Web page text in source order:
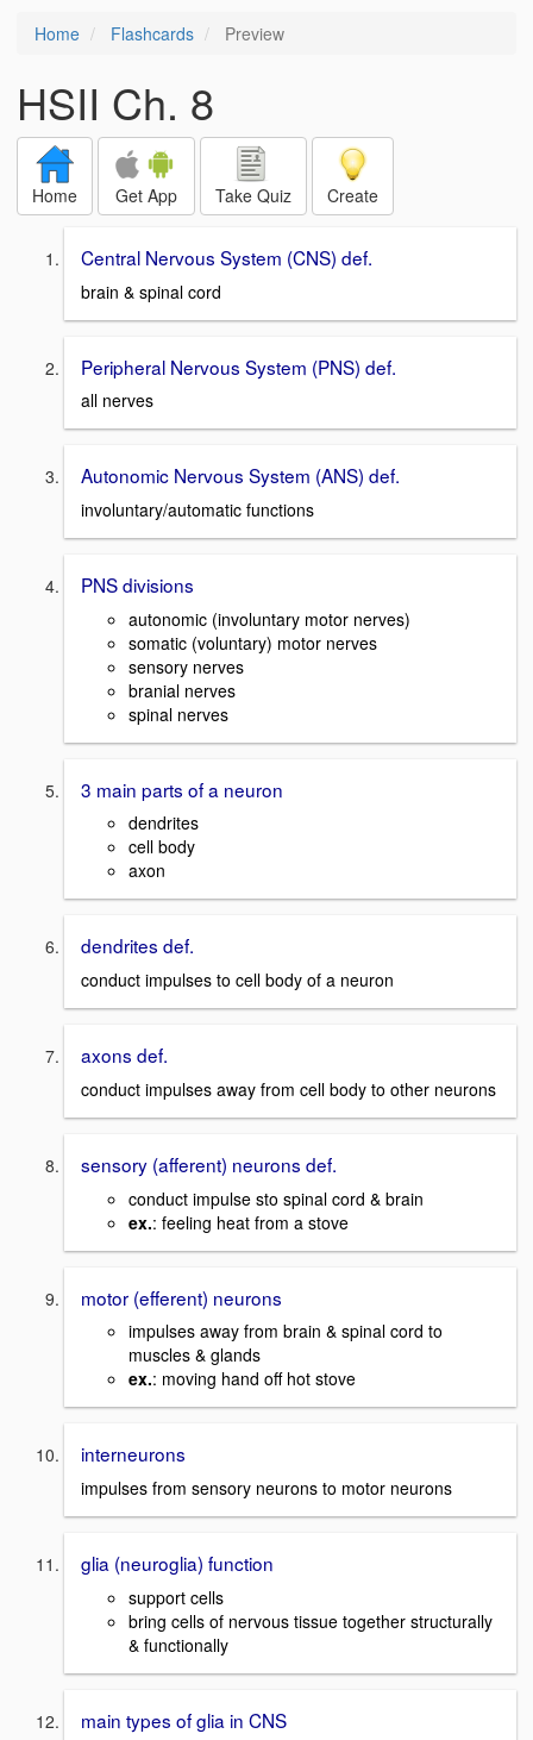
Home Flashcards Preview
HSII Ch. 8
Home Get App Take Quiz Create
Central Nervous System (CNS) def.
brain & spinal cord
Peripheral Nervous System (PNS) def.
all nerves
Autonomic Nervous System (ANS) def.
involuntary/automatic functions
PNS divisions
autonomic (involuntary motor nerves)
somatic (voluntary) motor nerves
sensory nerves
branial nerves
spinal nerves
3 main parts of a neuron
dendrites
cell body
axon
dendrites def.
conduct impulses to cell body of a neuron
axons def.
conduct impulses away from cell body to other neurons
sensory (afferent) neurons def.
conduct impulse sto spinal cord & brain
ex.: feeling heat from a stove
motor (efferent) neurons
impulses away from brain & spinal cord to
muscles & glands
ex.: moving hand off hot stove
interneurons
impulses from sensory neurons to motor neurons
glia (neuroglia) function
support cells
bring cells of nervous tissue together structurally
& functionally
main types of glia in CNS